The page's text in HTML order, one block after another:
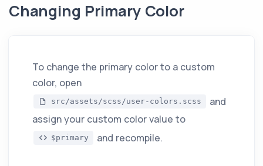
Changing Primary Color
To change the primary color to a custom
color, open
src/assets/scss/user-colors.scss
and
assign your custom color value to
$primary and recompile.